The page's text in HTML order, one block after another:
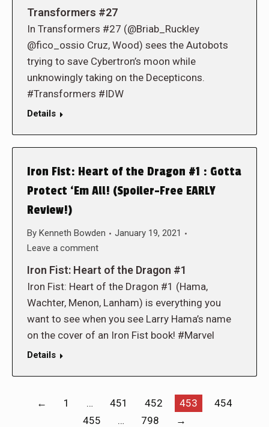
Transformers #27
In Transformers #27 (@Briab_Ruckley
@fico_ossio Cruz, Wood) sees the Autobots
trying to save Cybertron’s moon while
unknowingly taking on the Decepticons.
#Transformers #IDW
Details
Iron Fist: Heart of the Dragon #1 : Gotta
Protect ‘Em All! (Spoiler-Free EARLY
Review!)
By Kenneth Bowden
January 19, 2021
Leave a comment
Iron Fist: Heart of the Dragon #1
Iron Fist: Heart of the Dragon #1 (Hama,
Wachter, Menon, Lanham) is everything you
want to see when you see Larry Hama’s name
on the cover of an Iron Fist book! #Marvel
Details
← 1 … 451 452 453
454
455
… 798 →